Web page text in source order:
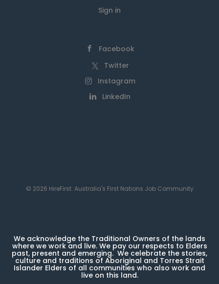
Sign in
Facebook
Twitter
Instagram
LinkedIn
© 2026 HireFirst: Australia's First Nations Job Community
We acknowledge the Traditional Owners of the lands
where we work and live. We pay our respects to Elders
past, present and emerging. We celebrate the stories,
culture and traditions of Aboriginal and Torres Strait
Islander Elders of all communities who also work and
live on this land.